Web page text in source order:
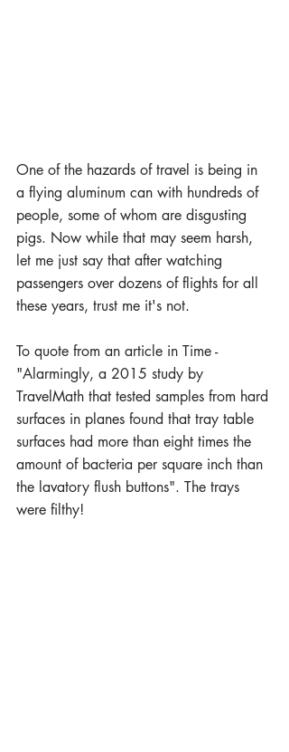
One of the hazards of travel is being in
a flying aluminum can with hundreds of
people, some of whom are disgusting
pigs. Now while that may seem harsh,
let me just say that after watching
passengers over dozens of flights for all
these years, trust me it's not.
To quote from an article in Time -
"Alarmingly, a 2015 study by
TravelMath that tested samples from hard
surfaces in planes found that tray table
surfaces had more than eight times the
amount of bacteria per square inch than
the lavatory flush buttons". The trays
were filthy!